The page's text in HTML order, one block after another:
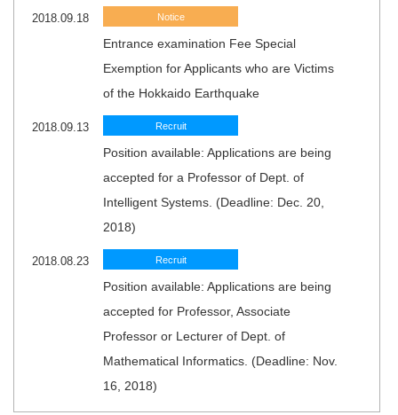
2018.09.18 Notice
Entrance examination Fee Special
Exemption for Applicants who are Victims
of the Hokkaido Earthquake
2018.09.13 Recruit
Position available: Applications are being
accepted for a Professor of Dept. of
Intelligent Systems. (Deadline: Dec. 20,
2018)
2018.08.23 Recruit
Position available: Applications are being
accepted for Professor, Associate
Professor or Lecturer of Dept. of
Mathematical Informatics. (Deadline: Nov.
16, 2018)